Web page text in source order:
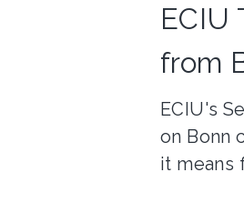
ECIU
from
ECIU's
on Bonn
it means